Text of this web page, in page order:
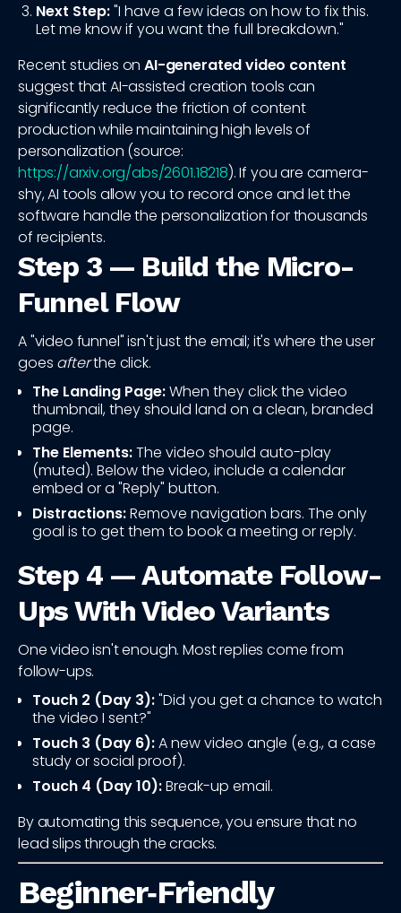
Next Step:"I have a few ideas on how to fix this.
Let me know if you want the full breakdown."
Recent studies onAI-generated video content
suggest that AI-assisted creation tools can
significantly reduce the friction of content
production while maintaining high levels of
personalization (source:
https://arxiv.org/abs/2601.18218). If you are camera-
shy, AI tools allow you to record once and let the
software handle the personalization for thousands
of recipients.
Step 3 — Build the Micro-
Funnel Flow
A "video funnel" isn't just the email; it's where the user
goes afterthe click.
The Landing Page:When they click the video
thumbnail, they should land on a clean, branded
page.
The Elements:The video should auto-play
(muted). Below the video, include a calendar
embed or a "Reply" button.
Distractions:Remove navigation bars. The only
goal is to get them to book a meeting or reply.
Step 4 — Automate Follow-
Ups With Video Variants
One video isn't enough. Most replies come from
follow-ups.
Touch 2 (Day 3):"Did you get a chance to watch
the video I sent?"
Touch 3 (Day 6):A new video angle (e.g., a case
study or social proof).
Touch 4 (Day 10):Break-up email.
By automating this sequence, you ensure that no
lead slips through the cracks.
Beginner‑Friendly